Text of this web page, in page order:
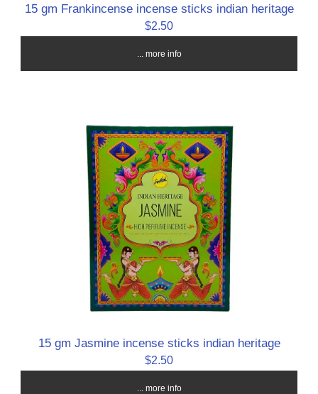
15 gm Frankincense incense sticks indian heritage
$2.50
... more info
15 gm Jasmine incense sticks indian heritage
$2.50
... more info